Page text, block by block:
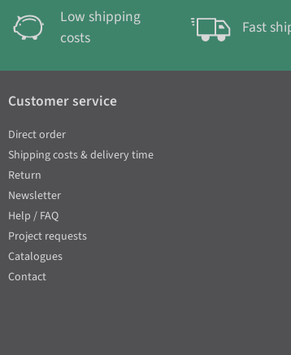
Low shipping
costs
Fast
Customer service
Direct order
Shipping costs & delivery time
Return
Newsletter
Help / FAQ
Project requests
Catalogues
Contact